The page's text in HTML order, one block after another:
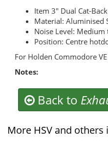
Item 3" Dual Cat-
Material: Aluminised
Noise Level: Medium
Position: Centre
For Holden Commodore
Notes:
Back to
More HSV and